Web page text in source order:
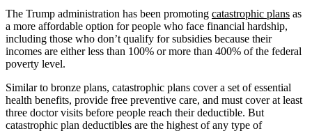
The Trump administration has been promoting catastrophic plans as
a more affordable option for people who face financial hardship,
including those who don’t qualify for subsidies because their
incomes are either less than 100% or more than 400% of the federal
poverty level.
Similar to bronze plans, catastrophic plans cover a set of essential
health benefits, provide free preventive care, and must cover at least
three doctor visits before people reach their deductible. But
catastrophic plan deductibles are the highest of any type of